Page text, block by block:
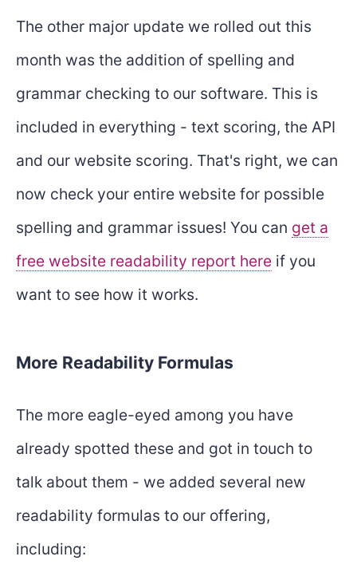
The other major update we rolled out this
month was the addition of spelling and
grammar checking to our software. This is
included in everything - text scoring, the API
and our website scoring. That's right, we can
now check your entire website for possible
spelling and grammar issues! You can get a
free website readability report here if you
want to see how it works.
More Readability Formulas
The more eagle-eyed among you have
already spotted these and got in touch to
talk about them - we added several new
readability formulas to our offering,
including: